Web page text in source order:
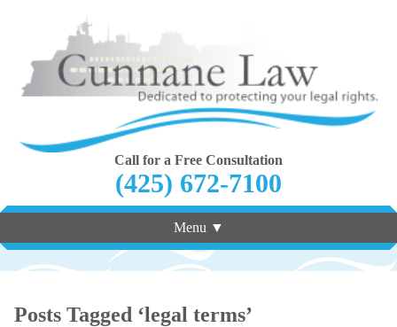
Call for a Free Consultation
(425) 672-7100
Menu ▼
Posts Tagged ‘legal terms’